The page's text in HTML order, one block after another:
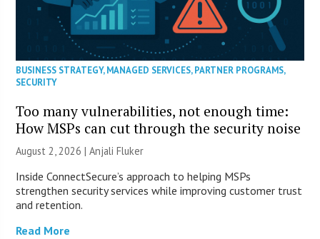
BUSINESS STRATEGY,MANAGED SERVICES,PARTNER PROGRAMS,
SECURITY
Too many vulnerabilities, not enough time:
How MSPs can cut through the security noise
August 2, 2026 |Anjali Fluker
Inside ConnectSecure’s approach to helping MSPs
strengthen security services while improving customer trust
and retention.
Read More